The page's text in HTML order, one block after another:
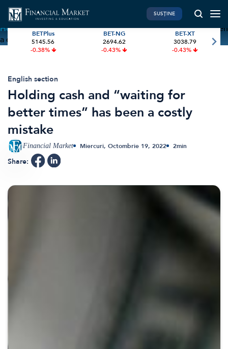
Home»Holding cash and “waiting for better times” has been
a costly mistake
PIATA DE CAPITAL
Investiții
International
BVB Recap
Bursa
Acțiunea Zilei
Brokeri
FINANTE PERSONALE
Pensie & taxe
Credite
Start-Up
FINTECH
SUSȚINE
BETPlus
5145.56
-0.38%
BET-NG
2694.62
-0.43%
BET-XT
3038.79
-0.43%
English section
Holding cash and “waiting for
better times” has been a costly
mistake
Financial Market Miercuri, Octombrie 19, 2022 2min
Share: